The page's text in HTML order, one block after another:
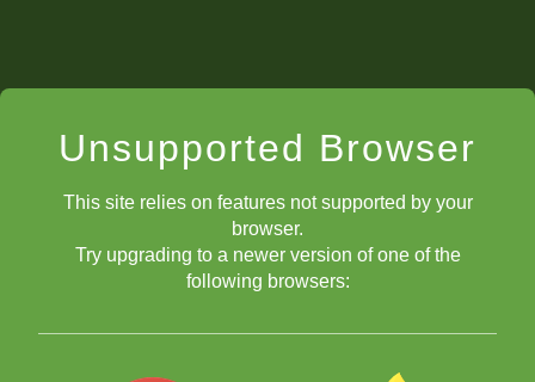
Unsupported Browser
This site relies on features not supported by your
browser.
Try upgrading to a newer version of one of the
following browsers: